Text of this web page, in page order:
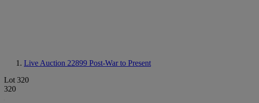
Live Auction 22899 Post-War to Present
Lot 320
320